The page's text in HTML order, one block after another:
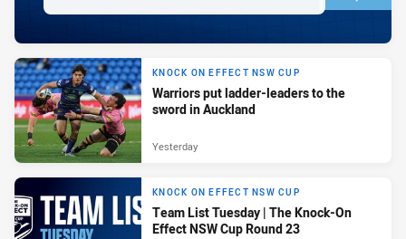
KNOCK ON EFFECT NSW CUP
Warriors put ladder-leaders to the
sword in Auckland
Yesterday
KNOCK ON EFFECT NSW CUP
Team List Tuesday | The Knock-On
Effect NSW Cup Round 23